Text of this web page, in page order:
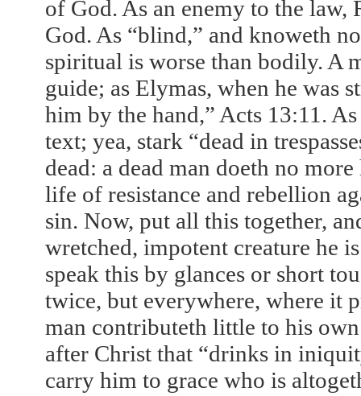
of God. As an enemy to the
God. As “blind,” and knoweth
spiritual is worse than bodily. A
guide; as Elymas, when he was
him by the hand,” Acts 13:11 .
text; yea, stark “dead in
dead: a dead man doeth no
life of resistance and rebellion
sin. Now, put all this together,
wretched, impotent creature he
speak this by glances or short
twice, but everywhere, where it
man contributeth little to his
after Christ that “drinks in
carry him to grace who is